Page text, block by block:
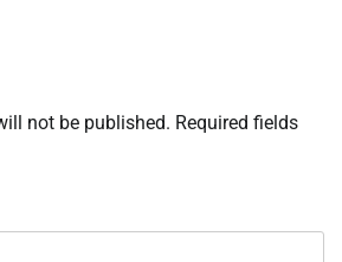
not be published. Required fields